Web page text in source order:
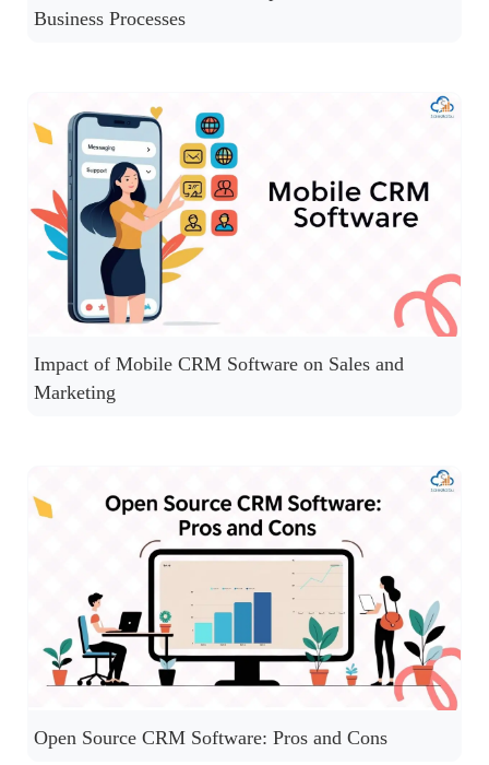
Business Processes
Impact of Mobile CRM Software on Sales and
Marketing
Open Source CRM Software: Pros and Cons